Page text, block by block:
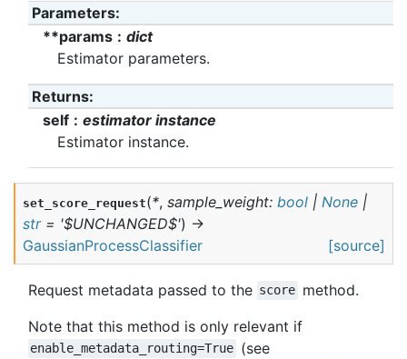
Parameters:
**params
dict
Estimator parameters.
Returns:
self
estimator instance
Estimator instance.
set_score_request(*, sample_weight: bool | None |
str = '$UNCHANGED$') →
GaussianProcessClassifier
[source]
Request metadata passed to the score method.
Note that this method is only relevant if
enable_metadata_routing=True (see